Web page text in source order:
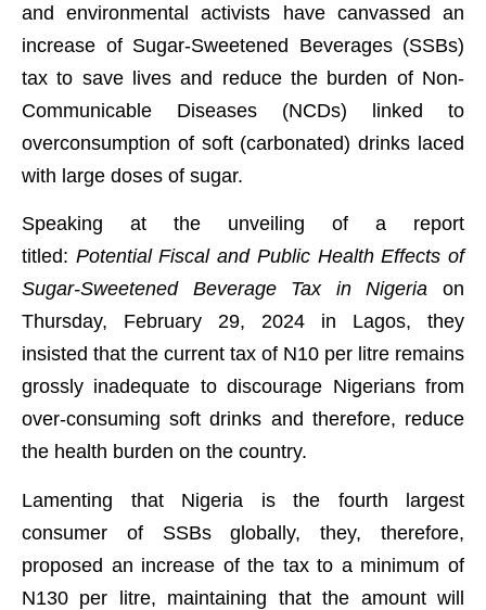
and environmental activists have canvassed an
increase of Sugar-Sweetened Beverages (SSBs)
tax to save lives and reduce the burden of Non-
Communicable Diseases (NCDs) linked to
overconsumption of soft (carbonated) drinks laced
with large doses of sugar.
Speaking at the unveiling of a report
titled: Potential Fiscal and Public Health Effects of
Sugar-Sweetened Beverage Tax in Nigeria on
Thursday, February 29, 2024 in Lagos, they
insisted that the current tax of N10 per litre remains
grossly inadequate to discourage Nigerians from
over-consuming soft drinks and therefore, reduce
the health burden on the country.
Lamenting that Nigeria is the fourth largest
consumer of SSBs globally, they, therefore,
proposed an increase of the tax to a minimum of
N130 per litre, maintaining that the amount will